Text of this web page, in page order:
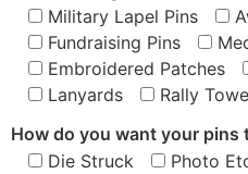
Military Lapel Pins
Fundraising Pins
Embroidered Patches
Lanyards
Rally
How do you want your pins
Die Struck
Photo